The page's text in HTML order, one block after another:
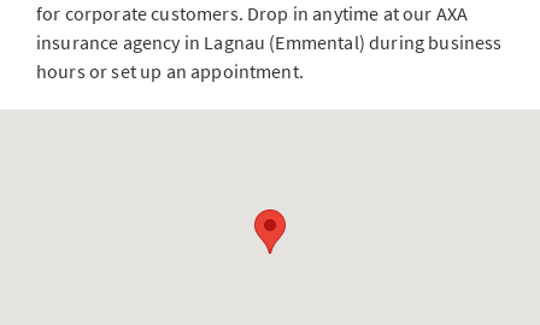
for corporate customers. Drop in anytime at our AXA
insurance agency in Lagnau (Emmental) during business
hours or set up an appointment.